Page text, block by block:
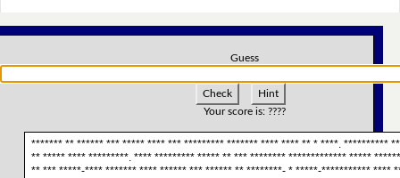
Guess
Check
Hint
Your score is: ????
******* ** ****** *** ***** **** *** ********* ******* **** **** ** * ****. **********
** ***** **** *********. **** ********* ***** ** *** ******** ************* *****
** *** *****-**** ******* **** ****** *** ****** ** ********- * *****-*********** ****